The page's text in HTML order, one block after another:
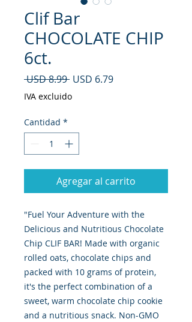
Clif Bar
CHOCOLATE CHIP
6ct.
USD 8.99 Precio
USD 6.79Precio de oferta
IVA excluido
Cantidad *
Agregar al carrito
"Fuel Your Adventure with the
Delicious and Nutritious Chocolate
Chip CLIF BAR! Made with organic
rolled oats, chocolate chips and
packed with 10 grams of protein,
it's the perfect combination of a
sweet, warm chocolate chip cookie
and a nutritious snack. Non-GMO